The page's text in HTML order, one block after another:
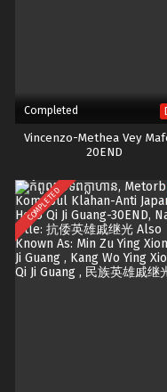
Completed
Vincenzo-Methea Vey
20END
COMPLETED